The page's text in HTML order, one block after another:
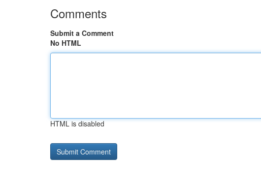
Comments
Submit a Comment
No HTML
HTML is disabled